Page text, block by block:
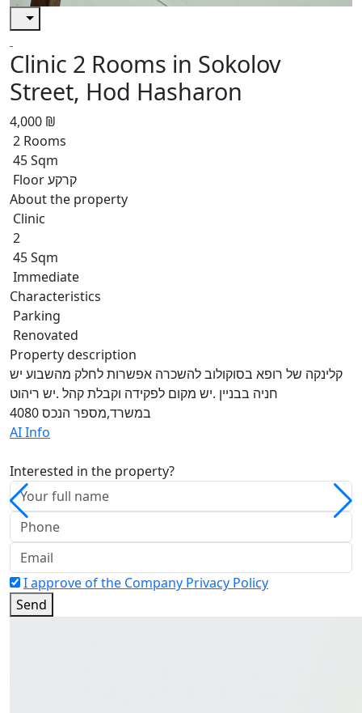
Clinic 2 Rooms in Sokolov
Street, Hod Hasharon
4,000 ₪
2 Rooms
45 Sqm
Floor קרקע
About the property
Clinic
2
45 Sqm
Immediate
Characteristics
Parking
Renovated
Property description
קלינקה של רופא בסוקולוב להשכרה אפשרות לחלק מהשבוע יש
חניה בבניין .יש מקום לפקידה וקבלת קהל .יש ריהוט
במשרד,מספר הנכס 4080
AI Info
Interested in the property?
I approve of the Company Privacy Policy
Send